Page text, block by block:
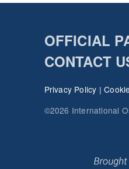
OFFICIAL
CONTACT
Privacy Policy |
©2026 International